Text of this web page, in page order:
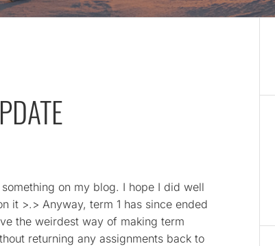
on my blog. I hope I did well
it >.> Anyway, term 1 has since ended
the weirdest way of making term
returning any assignments back to